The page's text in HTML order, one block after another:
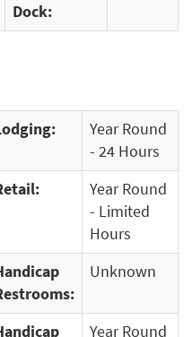
Dock:
Year Round
- 24 Hours
Year Round
- Limited
Hours
Unknown
Year Round